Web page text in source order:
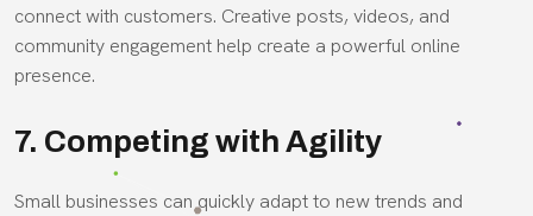
connect with customers. Creative posts, videos, and
community engagement help create a powerful online
presence.
7. Competing with Agility
Small businesses can quickly adapt to new trends and